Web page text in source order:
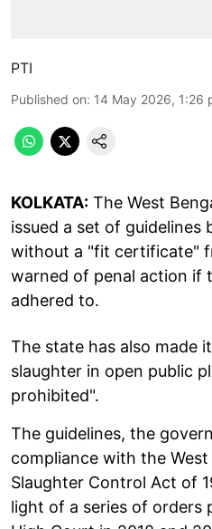
PTI
Published on: 14 May 2026, 1:26
KOLKATA: The West
issued a set of guidelines
without a "fit certificate"
warned of penal action if
adhered to.
The state has also made
slaughter in open public
prohibited".
The guidelines, the
compliance with the West
Slaughter Control Act of
light of a series of orders